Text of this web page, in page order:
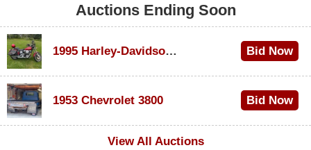
Auctions Ending Soon
1995 Harley-Davidson Dyna Glide Convertible Bid Now
1953 Chevrolet 3800
Bid Now
View All Auctions